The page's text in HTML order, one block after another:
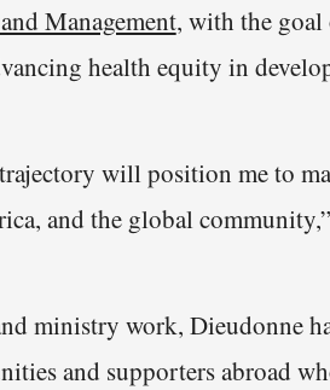
Management, with the
health equity in
will position me to
and the global
ministry work, Dieudonne
and supporters abroad